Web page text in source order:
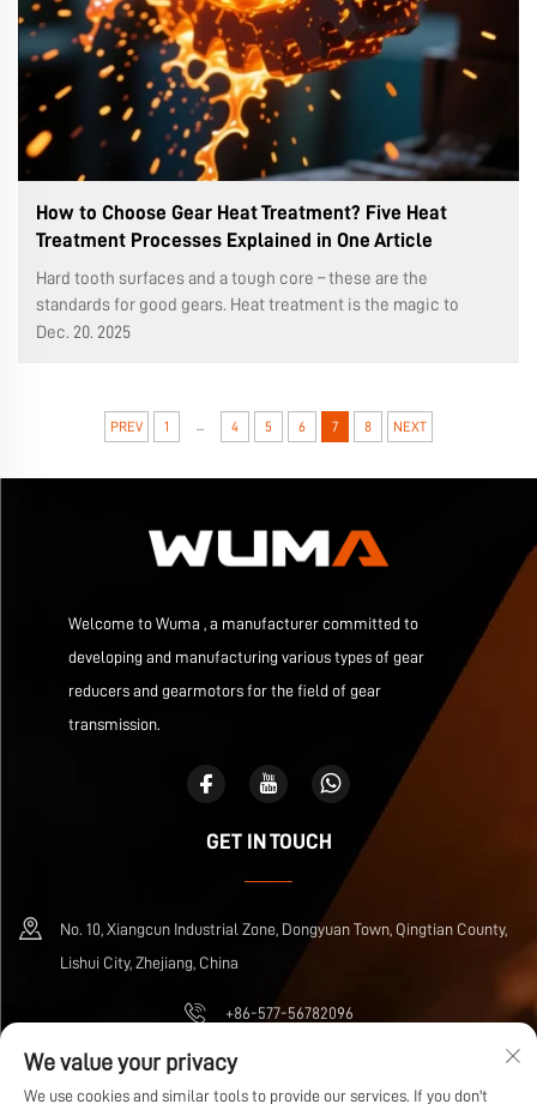
How to Choose Gear Heat Treatment? Five Heat
Treatment Processes Explained in One Article
Hard tooth surfaces and a tough core – these are the
standards for good gears. Heat treatment is the magic to
achieve this. Choosing the right process makes a world of
Dec. 20. 2025
PREV 1 4 5 6 7 8 NEXT
Welcome to Wuma , a manufacturer committed to
developing and manufacturing various types of gear
reducers and gearmotors for the field of gear
transmission.
GET IN TOUCH
No. 10, Xiangcun Industrial Zone, Dongyuan Town, Qingtian County,
Lishui City, Zhejiang, China
+86-577-56782096
[email protected]
We value your privacy
We use cookies and similar tools to provide our services. If you don't